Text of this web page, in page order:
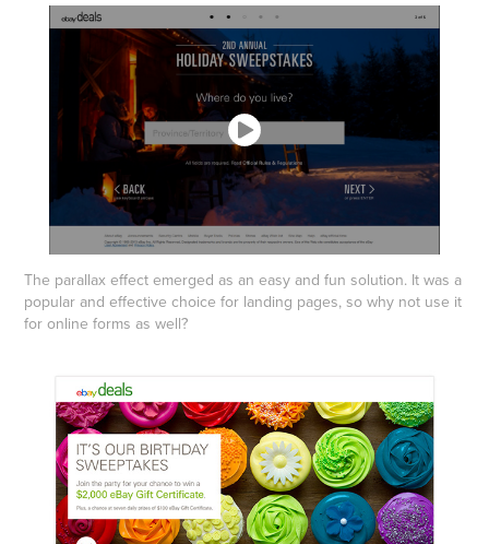
The parallax effect emerged as an easy and fun solution. It was a
popular and effective choice for landing pages, so why not use it
for online forms as well?